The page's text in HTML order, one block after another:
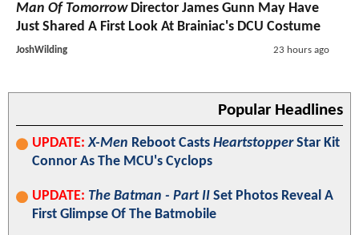
Man Of TomorrowDirector James Gunn May Have
Just Shared A First Look At Brainiac's DCU Costume
JoshWilding 23 hours ago
Popular Headlines
UPDATE: X-Men Reboot Casts HeartstopperStar Kit
Connor As The MCU's Cyclops
UPDATE: The Batman - Part II Set Photos Reveal A
First Glimpse Of The Batmobile